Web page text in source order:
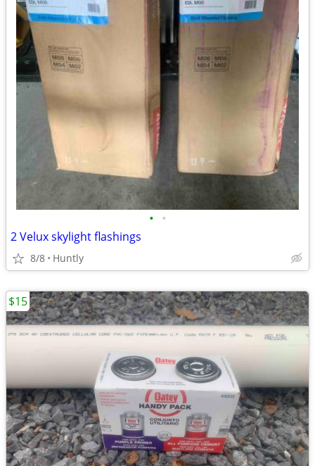
• •
2 Velux skylight flashings
8/8 Huntly
$15